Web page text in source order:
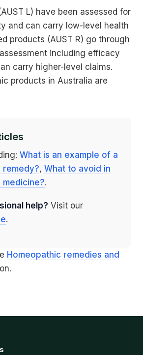
L) have been assessed for
and can carry low-level health
products (AUST R) go through
including efficacy
carry higher-level claims.
products in Australia are
What is an example of a
remedy?, What to avoid in
medicine?.
help? Visit our
.
Homeopathic remedies and